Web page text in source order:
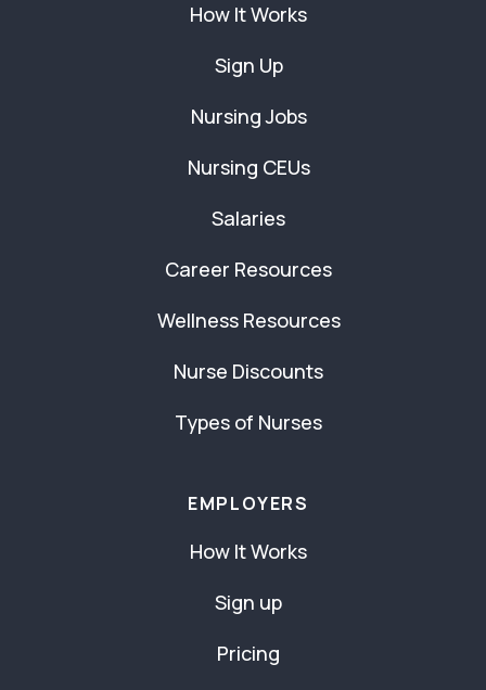
How It Works
Sign Up
Nursing Jobs
Nursing CEUs
Salaries
Career Resources
Wellness Resources
Nurse Discounts
Types of Nurses
EMPLOYERS
How It Works
Sign up
Pricing